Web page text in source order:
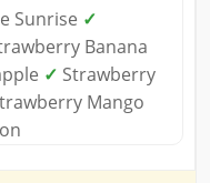
Sunrise ✓
Banana
✓ Strawberry
Mango